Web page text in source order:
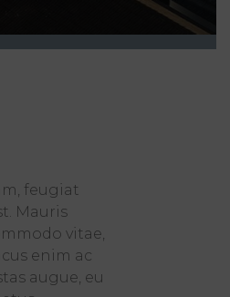
feugiat
Mauris
vitae,
enim ac
augue, eu